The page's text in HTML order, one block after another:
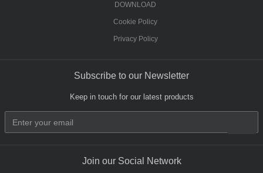
DOWNLOAD
Cookie Policy
Privacy Policy
Subscribe to our Newsletter
Keep in touch for our latest products
Join our Social Network